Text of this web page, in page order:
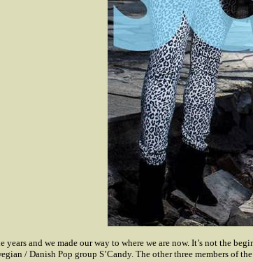
years and we made our way to where we are now. It’s not the
/ Danish Pop group S’Candy. The other three members of